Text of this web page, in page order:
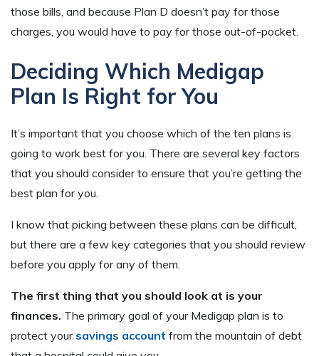
those bills, and because Plan D doesn’t pay for those
charges, you would have to pay for those out-of-pocket.
Deciding Which Medigap
Plan Is Right for You
It’s important that you choose which of the ten plans is
going to work best for you. There are several key factors
that you should consider to ensure that you’re getting the
best plan for you.
I know that picking between these plans can be difficult,
but there are a few key categories that you should review
before you apply for any of them.
The first thing that you should look at is your
finances. The primary goal of your Medigap plan is to
protect your savings account from the mountain of debt